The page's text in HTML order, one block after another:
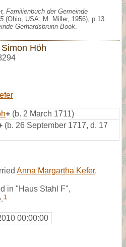
Familienbuch der Gemeinde
(Ohio, USA: M. Miller, 1956), p.13.
Gerhardsbrunn Book
Höh
+ (b. 2 March 1711)
(b. 26 September 1717, d. 17
Anna Margartha Kefer.
in "Haus Stahl F",
1
00:00:00